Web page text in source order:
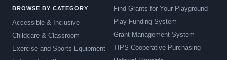
BROWSE BY CATEGORY
Accessible & Inclusive
Childcare & Classroom
Exercise and Sports Equipment
Find Grants for Your Playground
Play Funding System
Grant Management System
TIPS Cooperative Purchasing